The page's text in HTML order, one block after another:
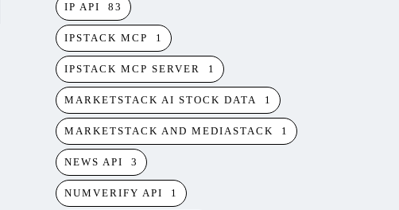
IP API 83
IPSTACK MCP 1
IPSTACK MCP SERVER 1
MARKETSTACK AI STOCK DATA 1
MARKETSTACK AND MEDIASTACK 1
NEWS API 3
NUMVERIFY API 1